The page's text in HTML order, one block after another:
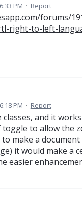
PM · Report
forums/
right-to-left-
PM · Report
and it
to allow the
make a
it would make a
easier